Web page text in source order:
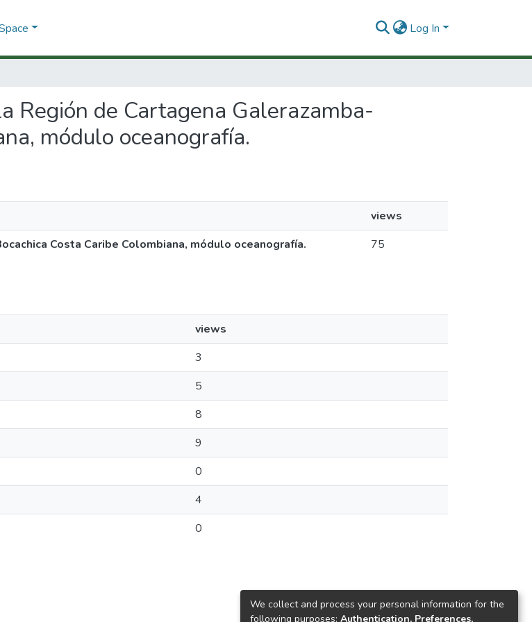
Log In
Región de Cartagena Galerazamba-
módulo oceanografía.
views
Costa Caribe Colombiana, módulo oceanografía.
75
views
3
5
8
9
0
4
0
We collect and process your personal information for the
following purposes: Authentication, Preferences,